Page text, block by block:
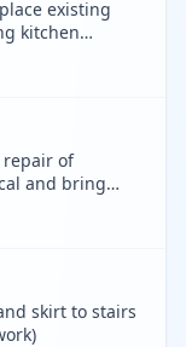
existing
kitchen
2 switches,
disposal
repair of
and bring
of new
skirt to stairs